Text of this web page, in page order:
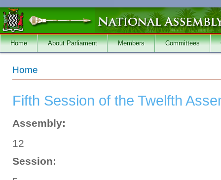
Skip to main content
Home About Parliament Members Committees
You are here
Home
Fifth Session of the Twelfth
Assembly:
12
Session: